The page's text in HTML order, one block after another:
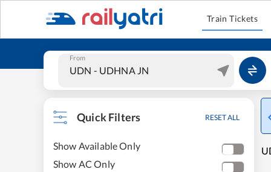
Train Tickets
From
Quick Filters RESET ALL
Show Available Only
Show AC Only